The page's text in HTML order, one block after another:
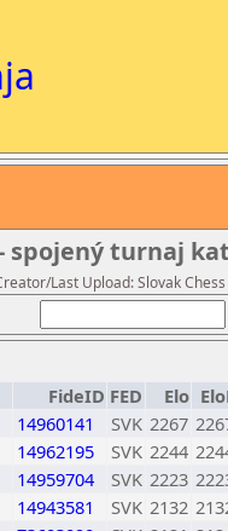
spojený turnaj
Last Upload: Slovak
FideID FED Elo
14960141 SVK 2267
14962195 SVK 2244
14959704 SVK 2223
14943581 SVK 2132